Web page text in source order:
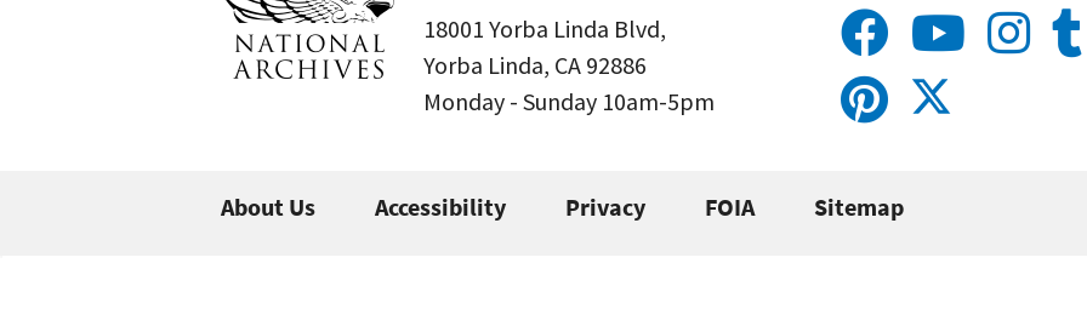
18001 Yorba Linda Blvd,
Yorba Linda, CA 92886
Monday - Sunday 10am-5pm
About Us Accessibility Privacy FOIA Sitemap